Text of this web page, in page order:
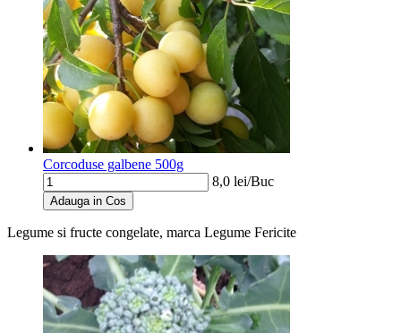
Corcoduse galbene 500g
8,0 lei/Buc
Adauga in Cos
Legume si fructe congelate, marca Legume Fericite